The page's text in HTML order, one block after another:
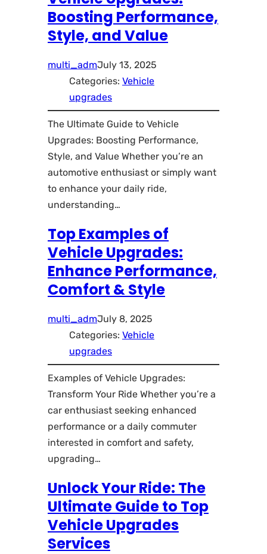
Boosting Performance,
Style, and Value
multi_admJuly 13, 2025
Categories: Vehicle
upgrades
The Ultimate Guide to Vehicle
Upgrades: Boosting Performance,
Style, and Value Whether you’re an
automotive enthusiast or simply want
to enhance your daily ride,
understanding…
Top Examples of
Vehicle Upgrades:
Enhance Performance,
Comfort & Style
multi_admJuly 8, 2025
Categories: Vehicle
upgrades
Examples of Vehicle Upgrades:
Transform Your Ride Whether you’re a
car enthusiast seeking enhanced
performance or a daily commuter
interested in comfort and safety,
upgrading…
Unlock Your Ride: The
Ultimate Guide to Top
Vehicle Upgrades
Services